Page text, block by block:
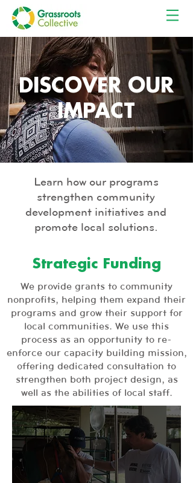
DISCOVER OUR
IMPACT
Learn how our programs
strengthen community
development initiatives and
promote local solutions.
Strategic Funding
We provide grants to community
nonprofits, helping them expand their
programs and grow their support for
local communities. We use this
process as an opportunity to re-
enforce our capacity building mission,
offering dedicated consultation to
strengthen both project design, as
well as the abilities of local staff.